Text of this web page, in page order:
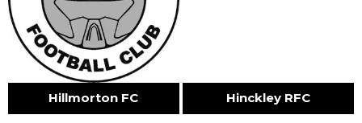
Hillmorton FC Hinckley RFC